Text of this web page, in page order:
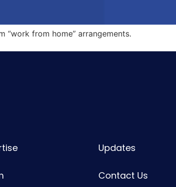
“work from home” arrangements.
Updates
Contact Us